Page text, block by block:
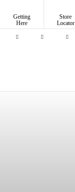
Getting
Here
Store
Locator